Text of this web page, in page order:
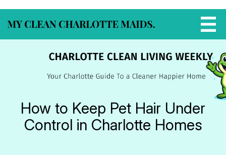
How to Keep Pet Hair Under
Control in Charlotte Homes